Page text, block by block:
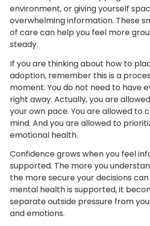
environment, or giving yourself
overwhelming information. These
of care can help you feel more
steady.
If you are thinking about how to
adoption, remember this is a
moment. You do not need to have
right away. Actually, you are
your own pace. You are allowed to
mind. And you are allowed to
emotional health.
Confidence grows when you feel
supported. The more you
the more secure your decisions
mental health is supported, it
separate outside pressure from
and emotions.